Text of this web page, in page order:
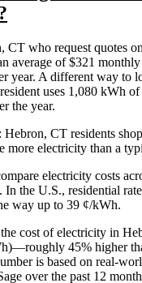
CT who request quotes
average of $321
year. A different way to
uses 1,080 kWh
the year.
Hebron, CT residents
more electricity than a
electricity costs
In the U.S., residential
way up to 39 ¢/kWh.
cost of electricity in
45% higher
is based on real-
over the past 12